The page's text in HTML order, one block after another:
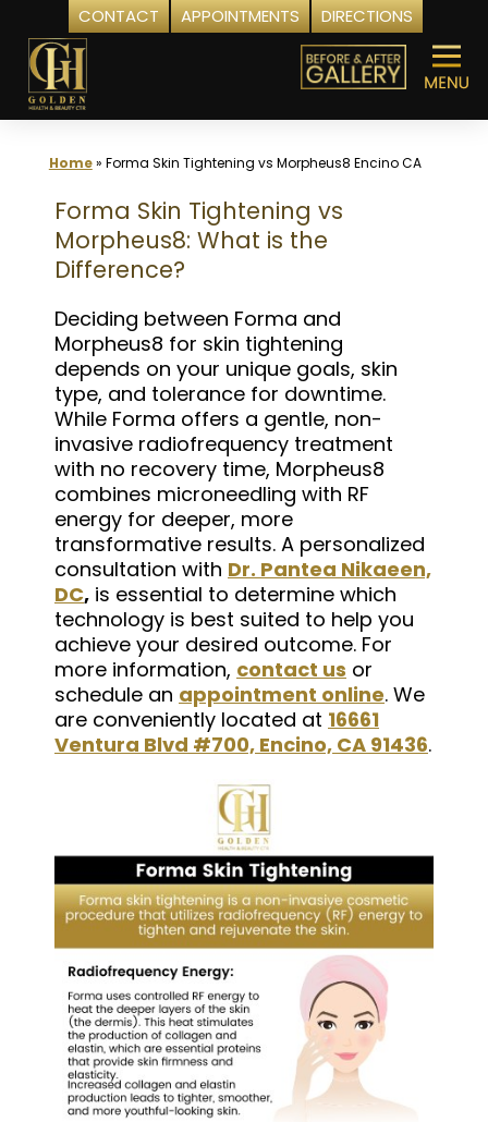
CONTACT APPOINTMENTS DIRECTIONS
Skip
content
Home» Forma Skin Tightening vs Morpheus8 Encino CA
Forma Skin Tightening vs
Morpheus8: What is the
Difference?
Deciding between Forma and
Morpheus8 for skin tightening
depends on your unique goals, skin
type, and tolerance for downtime.
While Forma offers a gentle, non-
invasive radiofrequency treatment
with no recovery time, Morpheus8
combines microneedling with RF
energy for deeper, more
transformative results. A personalized
consultation with Dr. Pantea Nikaeen,
DC, is essential to determine which
technology is best suited to help you
achieve your desired outcome. For
more information, contact us or
schedule an appointment online. We
are conveniently located at 16661
Ventura Blvd #700, Encino, CA 91436.